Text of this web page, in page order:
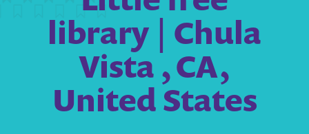
library | Chula
Vista , CA,
United States